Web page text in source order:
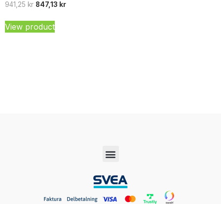
941,25 kr 847,13 kr
View product